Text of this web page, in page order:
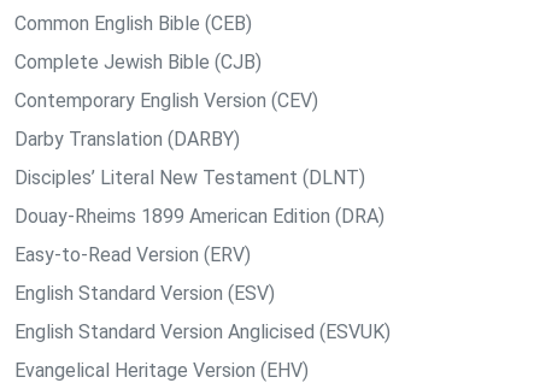
Common English Bible (CEB)
Complete Jewish Bible (CJB)
Contemporary English Version (CEV)
Darby Translation (DARBY)
Disciples’ Literal New Testament (DLNT)
Douay-Rheims 1899 American Edition (DRA)
Easy-to-Read Version (ERV)
English Standard Version (ESV)
English Standard Version Anglicised (ESVUK)
Evangelical Heritage Version (EHV)